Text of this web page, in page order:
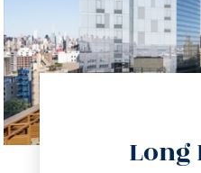
Long